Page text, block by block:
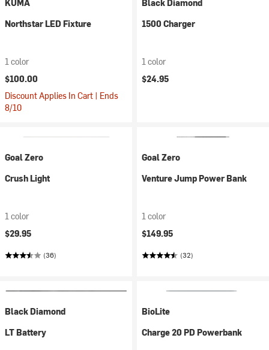
KUMA
Northstar LED Fixture
1 color
$100.00
Discount Applies In Cart | Ends
8/10
Black Diamond
1500 Charger
1 color
$24.95
Goal Zero
Crush Light
1 color
$29.95
(36)
Goal Zero
Venture Jump Power Bank
1 color
$149.95
(32)
Black Diamond
LT Battery
BioLite
Charge 20 PD Powerbank